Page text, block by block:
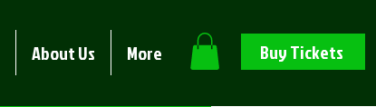
About Us More Buy Tickets